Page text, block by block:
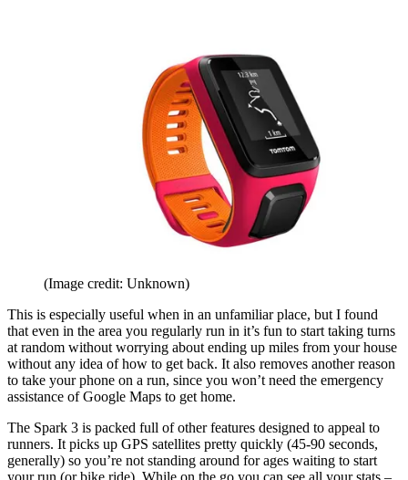
(Image credit: Unknown)
This is especially useful when in an unfamiliar place, but I found
that even in the area you regularly run in it’s fun to start taking turns
at random without worrying about ending up miles from your house
without any idea of how to get back. It also removes another reason
to take your phone on a run, since you won’t need the emergency
assistance of Google Maps to get home.
The Spark 3 is packed full of other features designed to appeal to
runners. It picks up GPS satellites pretty quickly (45-90 seconds,
generally) so you’re not standing around for ages waiting to start
your run (or bike ride). While on the go you can see all your stats –